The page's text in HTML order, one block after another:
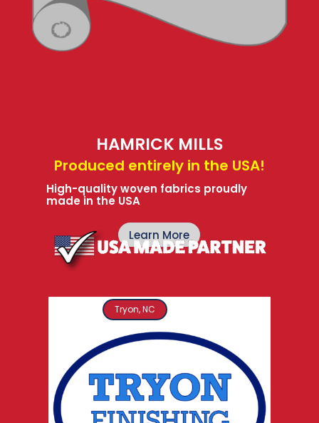
HAMRICK MILLS
Produced entirely in the USA!
High-quality woven fabrics proudly
made in the USA
Learn More
Tryon, NC